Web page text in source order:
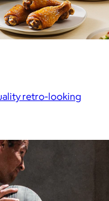
retro-looking